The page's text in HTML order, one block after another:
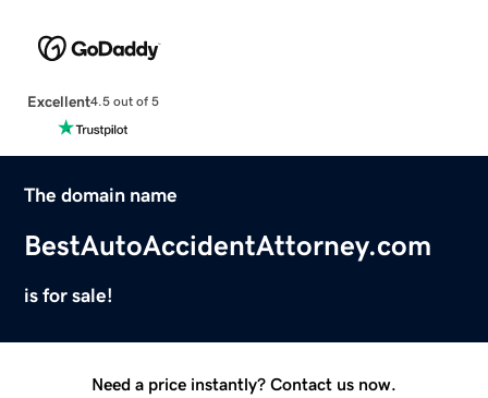
Excellent4.5 out of 5
The domain name
BestAutoAccidentAttorney.com
is for sale!
Need a price instantly? Contact us now.